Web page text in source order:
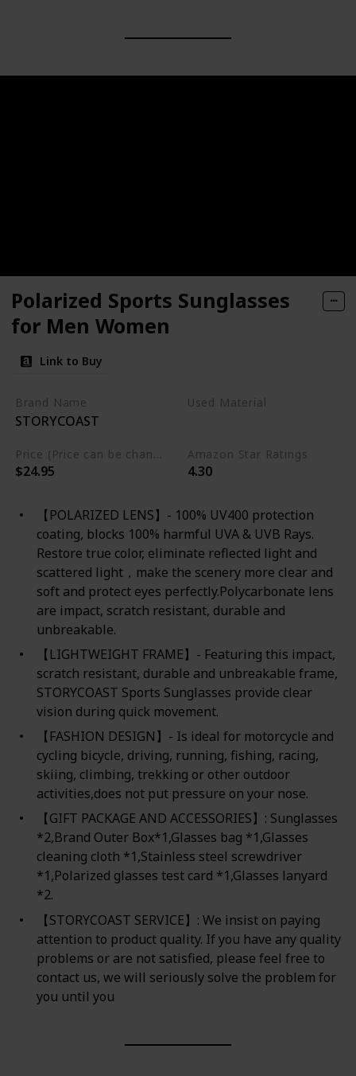
Polarized Sports Sunglasses
for Men Women
Link to Buy
Brand Name
STORYCOAST
Used Material
Price (Price can be change any time)
$24.95
Amazon Star Ratings
4.30
【POLARIZED LENS】- 100% UV400 protection
coating, blocks 100% harmful UVA & UVB Rays.
Restore true color, eliminate reflected light and
scattered light，make the scenery more clear and
soft and protect eyes perfectly.Polycarbonate lens
are impact, scratch resistant, durable and
unbreakable.
【LIGHTWEIGHT FRAME】- Featuring this impact,
scratch resistant, durable and unbreakable frame,
STORYCOAST Sports Sunglasses provide clear
vision during quick movement.
【FASHION DESIGN】- Is ideal for motorcycle and
cycling bicycle, driving, running, fishing, racing,
skiing, climbing, trekking or other outdoor
activities,does not put pressure on your nose.
【GIFT PACKAGE AND ACCESSORIES】: Sunglasses
*2,Brand Outer Box*1,Glasses bag *1,Glasses
cleaning cloth *1,Stainless steel screwdriver
*1,Polarized glasses test card *1,Glasses lanyard
*2.
【STORYCOAST SERVICE】: We insist on paying
attention to product quality. If you have any quality
problems or are not satisfied, please feel free to
contact us, we will seriously solve the problem for
you until you